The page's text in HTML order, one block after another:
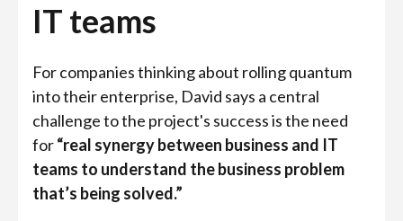
IT teams
For companies thinking about rolling quantum
into their enterprise, David says a central
challenge to the project's success is the need
for“real synergy between business and IT
teams to understand the business problem
that’s being solved.”